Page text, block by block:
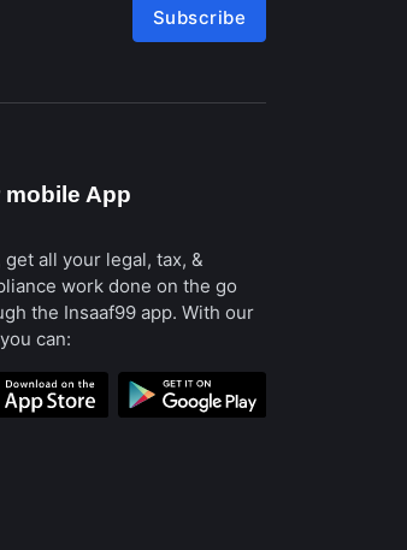
Subscribe
mobile App
get all your legal, tax, &
work done on the go
the Insaaf99 app. With our
can: